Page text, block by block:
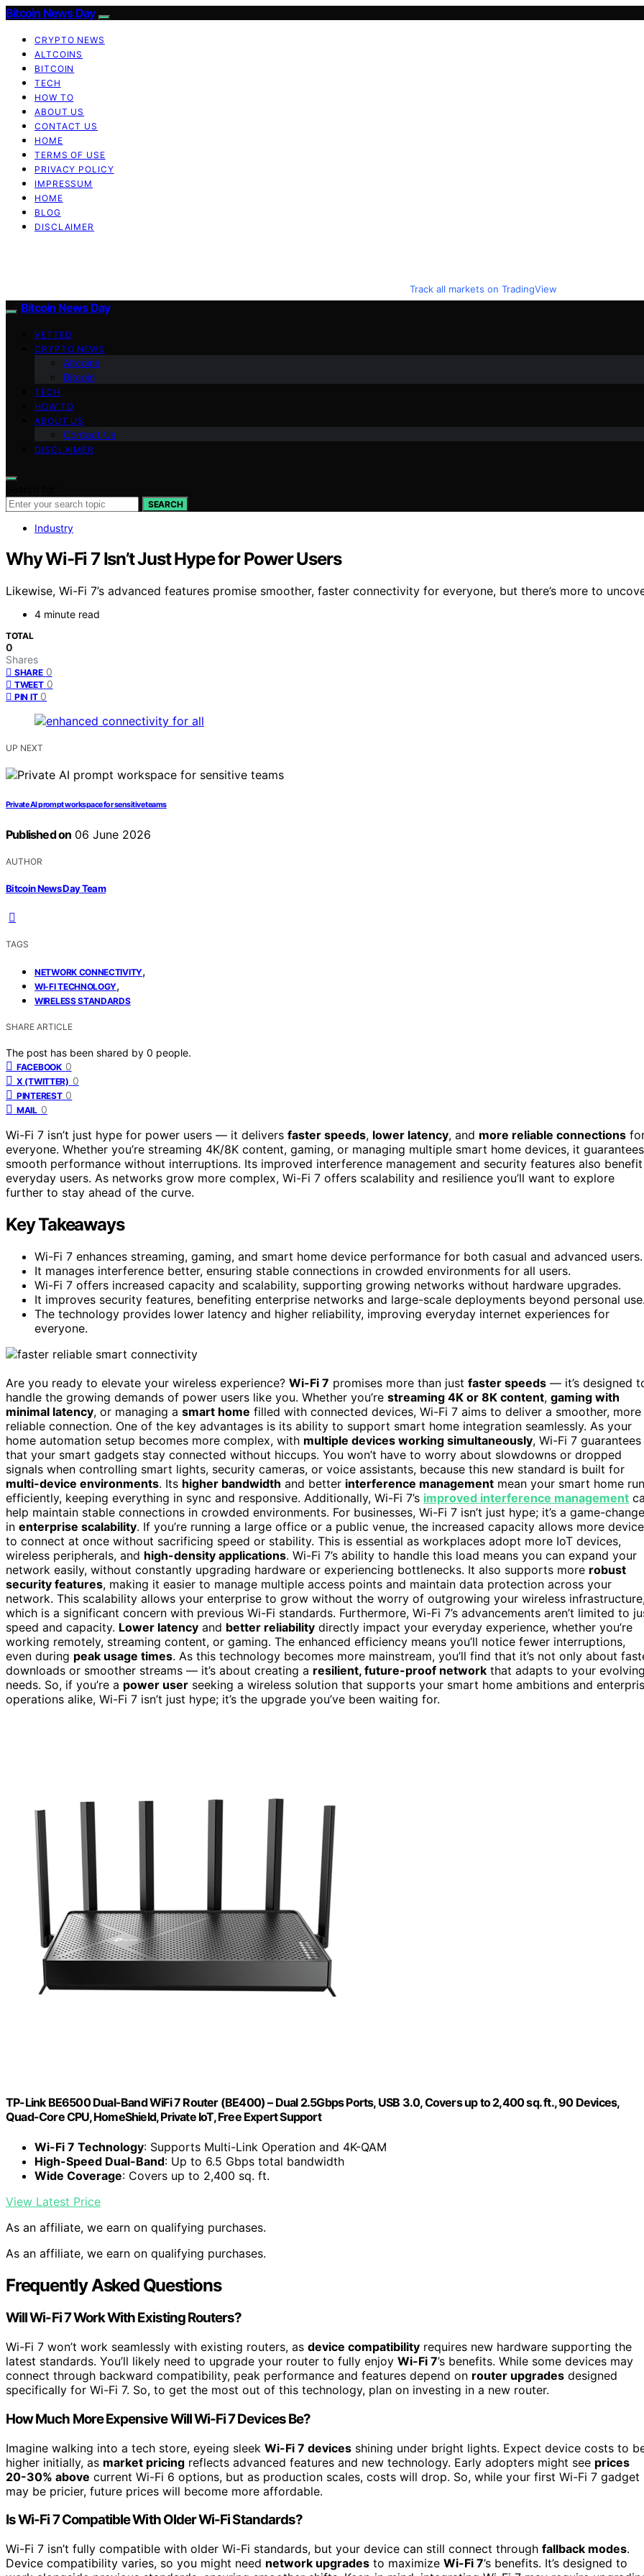
Bitcoin News Day
CRYPTO NEWS
ALTCOINS
BITCOIN
TECH
HOW TO
ABOUT US
CONTACT US
HOME
TERMS OF USE
PRIVACY POLICY
IMPRESSUM
HOME
BLOG
DISCLAIMER
Track all markets on TradingView
Bitcoin News Day
VETTED
CRYPTO NEWS
Altcoins
Bitcoin
TECH
HOW TO
ABOUT US
Contact Us
DISCLAIMER
SEARCH
Industry
Why Wi-Fi 7 Isn’t Just Hype for Power Users
Likewise, Wi-Fi 7’s advanced features promise smoother, faster connectivity for everyone, but there’s more to
4 minute read
TOTAL
0
Shares
SHARE 0
TWEET 0
PIN IT 0
UP NEXT
Private AI prompt workspace for sensitive teams
Published on 06 June 2026
AUTHOR
Bitcoin News Day Team
TAGS
NETWORK CONNECTIVITY,
WI-FI TECHNOLOGY,
WIRELESS STANDARDS
SHARE ARTICLE
The post has been shared by 0 people.
FACEBOOK 0
X (TWITTER) 0
PINTEREST 0
MAIL 0
Wi-Fi 7 isn’t just hype for power users — it delivers faster speeds, lower latency, and more reliable connections
everyone. Whether you’re streaming 4K/8K content, gaming, or managing multiple smart home devices, it guarantees
smooth performance without interruptions. Its improved interference management and security features also benefit
everyday users. As networks grow more complex, Wi-Fi 7 offers scalability and resilience you’ll want to explore
further to stay ahead of the curve.
Key Takeaways
Wi-Fi 7 enhances streaming, gaming, and smart home device performance for both casual and advanced users.
It manages interference better, ensuring stable connections in crowded environments for all users.
Wi-Fi 7 offers increased capacity and scalability, supporting growing networks without hardware upgrades.
It improves security features, benefiting enterprise networks and large-scale deployments beyond personal use.
The technology provides lower latency and higher reliability, improving everyday internet experiences for
everyone.
Are you ready to elevate your wireless experience? Wi-Fi 7 promises more than just faster speeds — it’s designed
handle the growing demands of power users like you. Whether you’re streaming 4K or 8K content, gaming with
minimal latency, or managing a smart home filled with connected devices, Wi-Fi 7 aims to deliver a smoother, more
reliable connection. One of the key advantages is its ability to support smart home integration seamlessly. As your
home automation setup becomes more complex, with multiple devices working simultaneously, Wi-Fi 7 guarantees
that your smart gadgets stay connected without hiccups. You won’t have to worry about slowdowns or dropped
signals when controlling smart lights, security cameras, or voice assistants, because this new standard is built for
multi-device environments. Its higher bandwidth and better interference management mean your smart home
efficiently, keeping everything in sync and responsive. Additionally, Wi-Fi 7’s improved interference management
help maintain stable connections in crowded environments. For businesses, Wi-Fi 7 isn’t just hype; it’s a game-
in enterprise scalability. If you’re running a large office or a public venue, the increased capacity allows more
to connect at once without sacrificing speed or stability. This is essential as workplaces adopt more IoT devices,
wireless peripherals, and high-density applications. Wi-Fi 7’s ability to handle this load means you can expand your
network easily, without constantly upgrading hardware or experiencing bottlenecks. It also supports more robust
security features, making it easier to manage multiple access points and maintain data protection across your
network. This scalability allows your enterprise to grow without the worry of outgrowing your wireless
which is a significant concern with previous Wi-Fi standards. Furthermore, Wi-Fi 7’s advancements aren’t limited to
speed and capacity. Lower latency and better reliability directly impact your everyday experience, whether you’re
working remotely, streaming content, or gaming. The enhanced efficiency means you’ll notice fewer interruptions,
even during peak usage times. As this technology becomes more mainstream, you’ll find that it’s not only about
downloads or smoother streams — it’s about creating a resilient, future-proof network that adapts to your evolving
needs. So, if you’re a power user seeking a wireless solution that supports your smart home ambitions and
operations alike, Wi-Fi 7 isn’t just hype; it’s the upgrade you’ve been waiting for.
TP-Link BE6500 Dual-Band WiFi 7 Router (BE400) – Dual 2.5Gbps Ports, USB 3.0, Covers up to 2,400 sq. ft., 90 Devices,
Quad-Core CPU, HomeShield, Private IoT, Free Expert Support
Wi-Fi 7 Technology: Supports Multi-Link Operation and 4K-QAM
High-Speed Dual-Band: Up to 6.5 Gbps total bandwidth
Wide Coverage: Covers up to 2,400 sq. ft.
View Latest Price
As an affiliate, we earn on qualifying purchases.
As an affiliate, we earn on qualifying purchases.
Frequently Asked Questions
Will Wi-Fi 7 Work With Existing Routers?
Wi-Fi 7 won’t work seamlessly with existing routers, as device compatibility requires new hardware supporting the
latest standards. You’ll likely need to upgrade your router to fully enjoy Wi-Fi 7’s benefits. While some devices may
connect through backward compatibility, peak performance and features depend on router upgrades designed
specifically for Wi-Fi 7. So, to get the most out of this technology, plan on investing in a new router.
How Much More Expensive Will Wi-Fi 7 Devices Be?
Imagine walking into a tech store, eyeing sleek Wi-Fi 7 devices shining under bright lights. Expect device costs to
higher initially, as market pricing reflects advanced features and new technology. Early adopters might see prices
20-30% above current Wi-Fi 6 options, but as production scales, costs will drop. So, while your first Wi-Fi 7 gadget
may be pricier, future prices will become more affordable.
Is Wi-Fi 7 Compatible With Older Wi-Fi Standards?
Wi-Fi 7 isn’t fully compatible with older Wi-Fi standards, but your device can still connect through fallback modes.
Device compatibility varies, so you might need network upgrades to maximize Wi-Fi 7’s benefits. It’s designed to